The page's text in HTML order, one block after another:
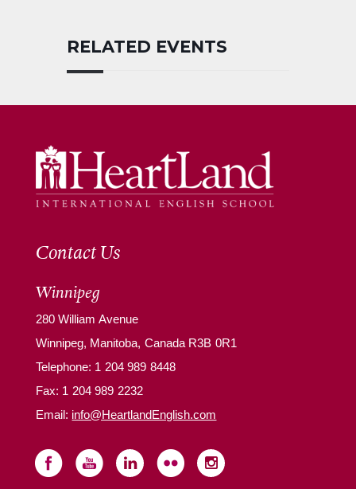
RELATED EVENTS
Contact Us
Winnipeg
280 William Avenue
Winnipeg, Manitoba, Canada R3B 0R1
Telephone: 1 204 989 8448
Fax: 1 204 989 2232
Email: info@HeartlandEnglish.com